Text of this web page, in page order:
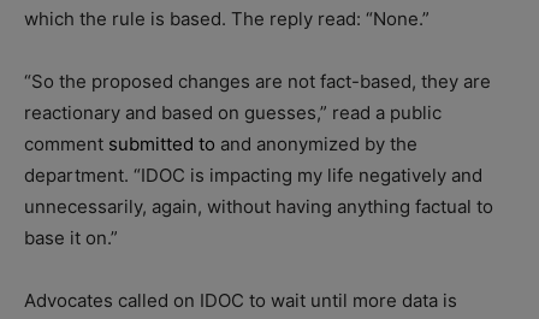
which the rule is based. The reply read: “None.”
“So the proposed changes are not fact-based, they are
reactionary and based on guesses,” read a public
comment submitted to and anonymized by the
department. “IDOC is impacting my life negatively and
unnecessarily, again, without having anything factual to
base it on.”
Advocates called on IDOC to wait until more data is